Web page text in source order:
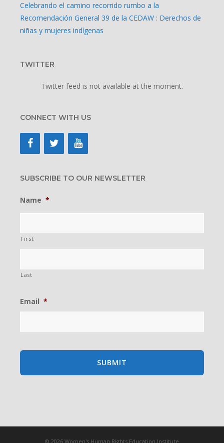
Celebrando el camino recorrido rumbo a la
Recomendación General 39 de la CEDAW : Derechos de
niñas y mujeres indígenas
TWITTER
Twitter feed is not available at the moment.
CONNECT WITH US
SUBSCRIBE TO OUR NEWSLETTER
Name *
First
Last
Email *
© 2026 Women's Human Rights Education Institute